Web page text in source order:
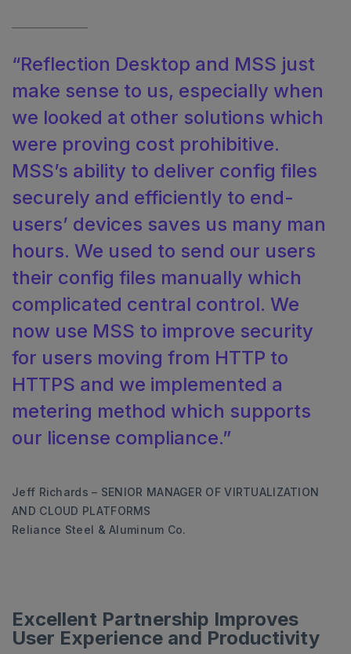
“Reflection Desktop and MSS just
make sense to us, especially when
we looked at other solutions which
were proving cost prohibitive.
MSS’s ability to deliver config files
securely and efficiently to end-
users’ devices saves us many man
hours. We used to send our users
their config files manually which
complicated central control. We
now use MSS to improve security
for users moving from HTTP to
HTTPS and we implemented a
metering method which supports
our license compliance.”
Jeff Richards – SENIOR MANAGER OF VIRTUALIZATION
AND CLOUD PLATFORMS
Reliance Steel & Aluminum Co.
Excellent Partnership Improves
User Experience and Productivity